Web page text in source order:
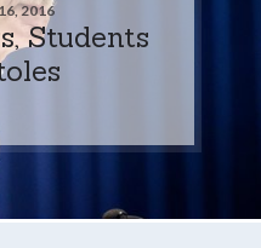
2016
Students